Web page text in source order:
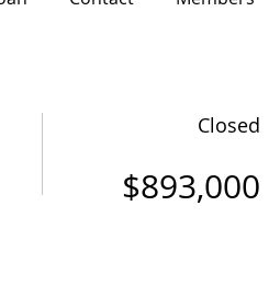
Closed
$893,000